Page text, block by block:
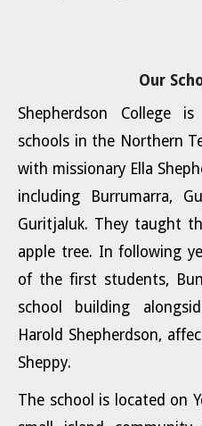
Our
Shepherdson College
schools in the Northern
with missionary Ella
including Burrumarra,
Guritjaluk. They taught
apple tree. In following
of the first students,
school building
Harold Shepherdson,
Sheppy.
The school is located on